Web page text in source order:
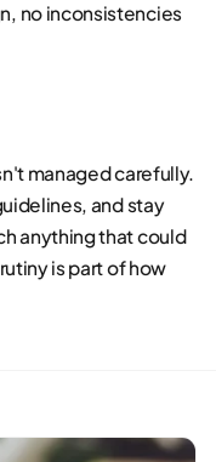
no inconsistencies
managed carefully.
and stay
anything that could
is part of how